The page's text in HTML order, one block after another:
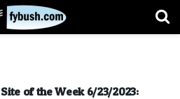
Site of the Week 6/23/2023: